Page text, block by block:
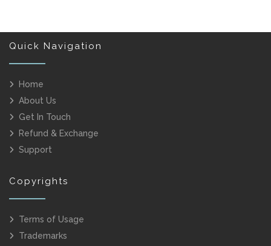
Quick Navigation
Home
About Us
Get In Touch
Refund & Exchange
Support
Copyrights
Terms of Usage
Trademarks